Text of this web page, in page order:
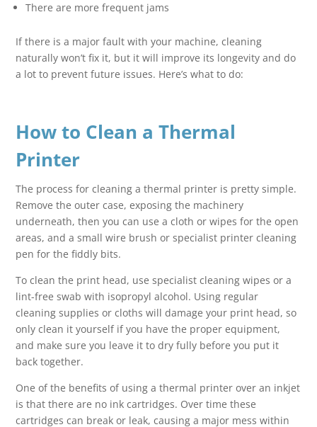
There are more frequent jams
If there is a major fault with your machine, cleaning
naturally won’t fix it, but it will improve its longevity and do
a lot to prevent future issues. Here’s what to do:
How to Clean a Thermal
Printer
The process for cleaning a thermal printer is pretty simple.
Remove the outer case, exposing the machinery
underneath, then you can use a cloth or wipes for the open
areas, and a small wire brush or specialist printer cleaning
pen for the fiddly bits.
To clean the print head, use specialist cleaning wipes or a
lint-free swab with isopropyl alcohol. Using regular
cleaning supplies or cloths will damage your print head, so
only clean it yourself if you have the proper equipment,
and make sure you leave it to dry fully before you put it
back together.
One of the benefits of using a thermal printer over an inkjet
is that there are no ink cartridges. Over time these
cartridges can break or leak, causing a major mess within